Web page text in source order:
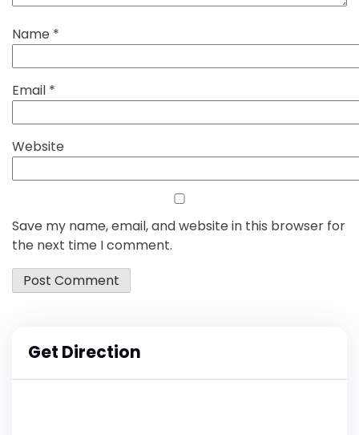
Name *
Email *
Website
Save my name, email, and website in this browser for
the next time I comment.
Get Direction